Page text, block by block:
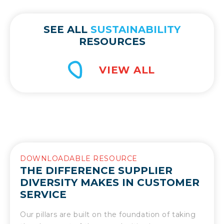
SEE ALL SUSTAINABILITY
RESOURCES
DOWNLOADABLE RESOURCE
THE DIFFERENCE SUPPLIER
DIVERSITY MAKES IN CUSTOMER
SERVICE
Our pillars are built on the foundation of taking